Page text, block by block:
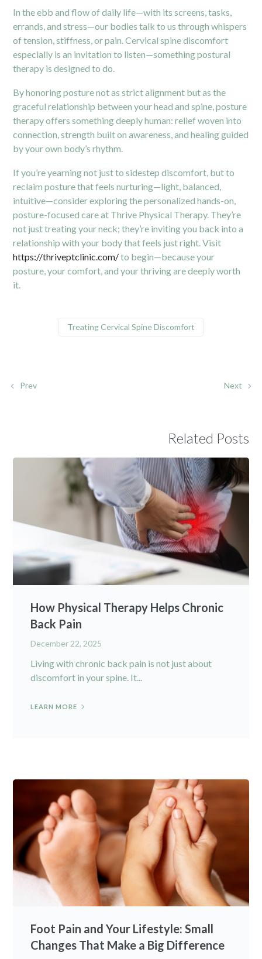
In the ebb and flow of daily life—with its screens, tasks,
errands, and stress—our bodies talk to us through whispers
of tension, stiffness, or pain. Cervical spine discomfort
especially is an invitation to listen—something postural
therapy is designed to do.
By honoring posture not as strict alignment but as the
graceful relationship between your head and spine, posture
therapy offers something deeply human: relief woven into
connection, strength built on awareness, and healing guided
by your own body’s rhythm.
If you’re yearning not just to sidestep discomfort, but to
reclaim posture that feels nurturing—light, balanced,
intuitive—consider exploring the personalized hands-on,
posture-focused care at Thrive Physical Therapy. They’re
not just treating your neck; they’re inviting you back into a
relationship with your body that feels just right. Visit
https://thriveptclinic.com/to begin—because your
posture, your comfort, and your thriving are deeply worth
it.
Treating Cervical Spine Discomfort
Prev Next
Related Posts
How Physical Therapy Helps Chronic
Back Pain
December 22, 2025
Living with chronic back pain is not just about
discomfort in your spine. It...
LEARN MORE
Foot Pain and Your Lifestyle: Small
Changes That Make a Big Difference